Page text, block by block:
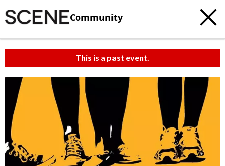
Community
This is a past event.